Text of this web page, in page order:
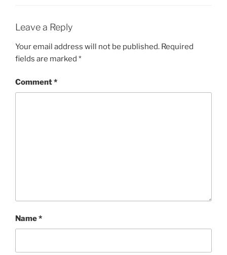
Leave a Reply
Your email address will not be published. Required
fields are marked *
Comment*
Name*